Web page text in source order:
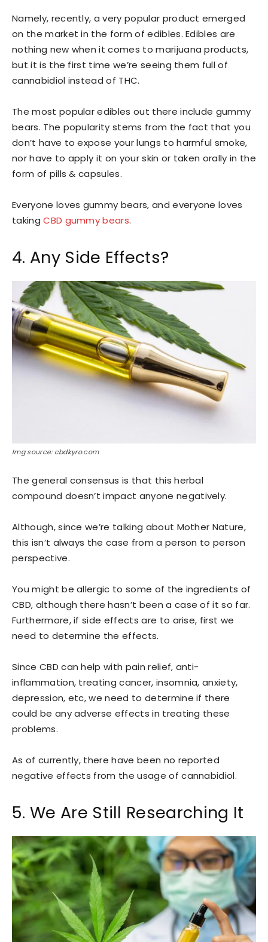
Namely, recently, a very popular product emerged
on the market in the form of edibles. Edibles are
nothing new when it comes to marijuana products,
but it is the first time we’re seeing them full of
cannabidiol instead of THC.
The most popular edibles out there include gummy
bears. The popularity stems from the fact that you
don’t have to expose your lungs to harmful smoke,
nor have to apply it on your skin or taken orally in the
form of pills & capsules.
Everyone loves gummy bears, and everyone loves
takingCBD gummy bears.
4. Any Side Effects?
Img source: cbdkyro.com
The general consensus is that this herbal
compound doesn’t impact anyone negatively.
Although, since we’re talking about Mother Nature,
this isn’t always the case from a person to person
perspective.
You might be allergic to some of the ingredients of
CBD, although there hasn’t been a case of it so far.
Furthermore, if side effects are to arise, first we
need to determine the effects.
Since CBD can help with pain relief, anti-
inflammation, treating cancer, insomnia, anxiety,
depression, etc, we need to determine if there
could be any adverse effects in treating these
problems.
As of currently, there have been no reported
negative effects from the usage of cannabidiol.
5. We Are Still Researching It